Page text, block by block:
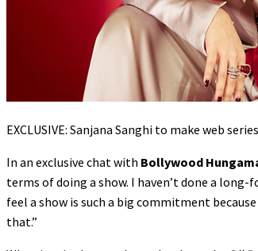
EXCLUSIVE: Sanjana Sanghi to make web
In an exclusive chat with Bollywood
terms of doing a show. I haven’t done a
feel a show is such a big commitment
that.”